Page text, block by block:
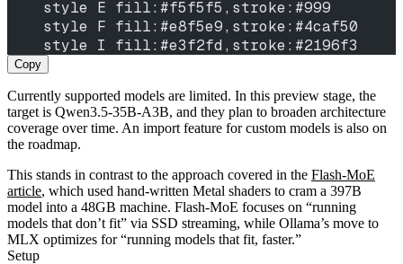
    style E fill:#f5f5f5,stroke:#999
    style F fill:#e8f5e9,stroke:#4caf50
    style I fill:#e3f2fd,stroke:#2196f3
Copy
Currently supported models are limited. In this preview stage, the
target is Qwen3.5-35B-A3B, and they plan to broaden architecture
coverage over time. An import feature for custom models is also on
the roadmap.
This stands in contrast to the approach covered in the Flash‑MoE
article, which used hand‑written Metal shaders to cram a 397B
model into a 48GB machine. Flash‑MoE focuses on “running
models that don’t fit” via SSD streaming, while Ollama’s move to
MLX optimizes for “running models that fit, faster.”
Setup